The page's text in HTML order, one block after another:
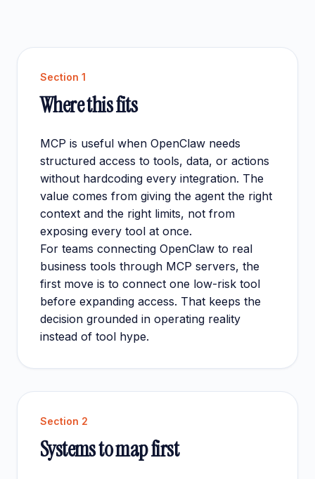
Section 1
Where this fits
MCP is useful when OpenClaw needs
structured access to tools, data, or actions
without hardcoding every integration. The
value comes from giving the agent the right
context and the right limits, not from
exposing every tool at once.
For teams connecting OpenClaw to real
business tools through MCP servers, the
first move is to connect one low-risk tool
before expanding access. That keeps the
decision grounded in operating reality
instead of tool hype.
Section 2
Systems to map first